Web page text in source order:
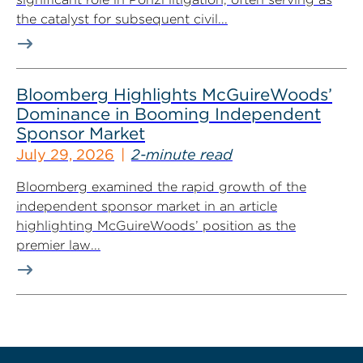
the catalyst for subsequent civil...
Bloomberg Highlights McGuireWoods’
Dominance in Booming Independent
Sponsor Market
July 29, 2026 2-minute read
Bloomberg examined the rapid growth of the
independent sponsor market in an article
highlighting McGuireWoods’ position as the
premier law...